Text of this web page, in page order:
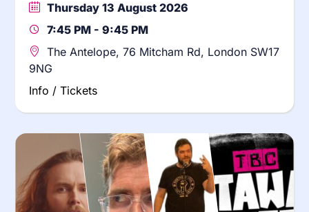
Thursday 13 August 2026
7:45 PM - 9:45 PM
The Antelope, 76 Mitcham Rd, London SW17
9NG
Info / Tickets